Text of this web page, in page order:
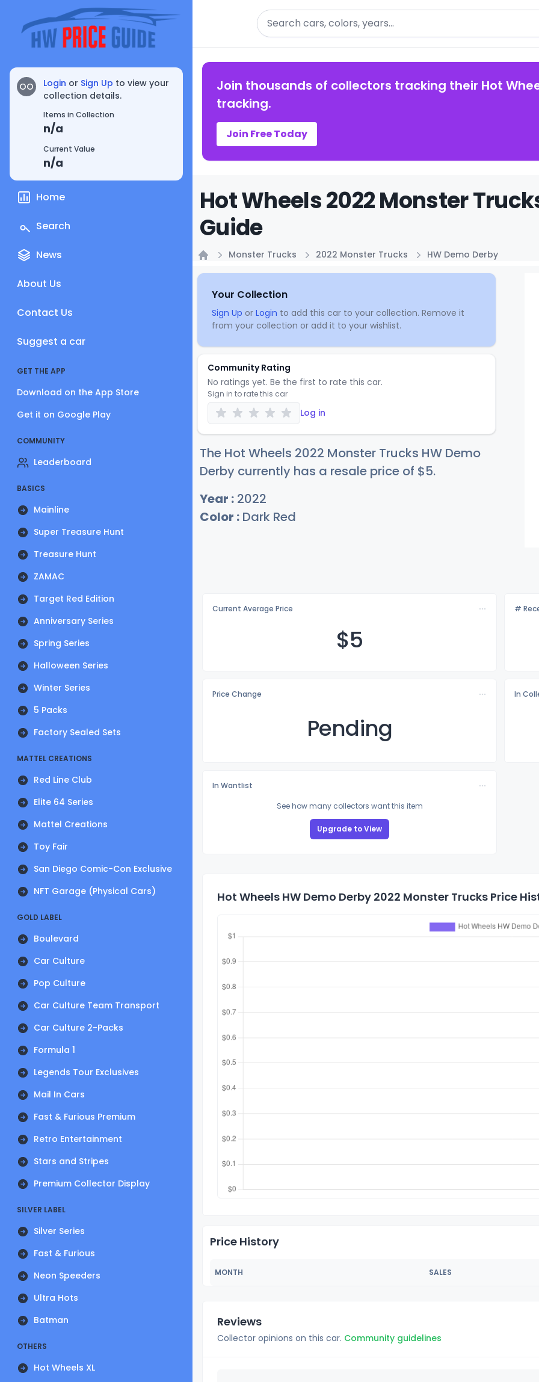
OO Login or Sign Up to view your
collection details.
Items in Collection
n/a
Current Value
n/a
Home
Search
News
About Us
Contact Us
Suggest a car
GET THE APP
Download on the App Store
Get it on Google Play
COMMUNITY
Leaderboard
BASICS
Mainline
Super Treasure Hunt
Treasure Hunt
ZAMAC
Target Red Edition
Anniversary Series
Spring Series
Halloween Series
Winter Series
5 Packs
Factory Sealed Sets
MATTEL CREATIONS
Red Line Club
Elite 64 Series
Mattel Creations
Toy Fair
San Diego Comic-Con Exclusive
NFT Garage (Physical Cars)
GOLD LABEL
Boulevard
Car Culture
Pop Culture
Car Culture Team Transport
Car Culture 2-Packs
Formula 1
Legends Tour Exclusives
Mail In Cars
Fast & Furious Premium
Retro Entertainment
Stars and Stripes
Premium Collector Display
SILVER LABEL
Silver Series
Fast & Furious
Neon Speeders
Ultra Hots
Batman
OTHERS
Hot Wheels XL
Search
Join thousands of collectors tracking their Hot
tracking.
Join Free Today
Hot Wheels 2022 Monster
Guide
Monster Trucks 2022 Monster Trucks HW Demo Derby
Your Collection
Sign Up or Login to add this car to your collection. Remove it
from your collection or add it to your wishlist.
Community Rating
No ratings yet. Be the first to rate this car.
Sign in to rate this car
Log in
The Hot Wheels 2022 Monster Trucks HW Demo
Derby currently has a resale price of $5.
Year : 2022
Color : Dark Red
Current Average Price
$5
#
Price Change
Pending
In
In Wantlist
See how many collectors want this item
Upgrade to View
Hot Wheels HW Demo Derby 2022 Monster Trucks Price
Price History
MONTH SALES
Reviews
Collector opinions on this car. Community guidelines